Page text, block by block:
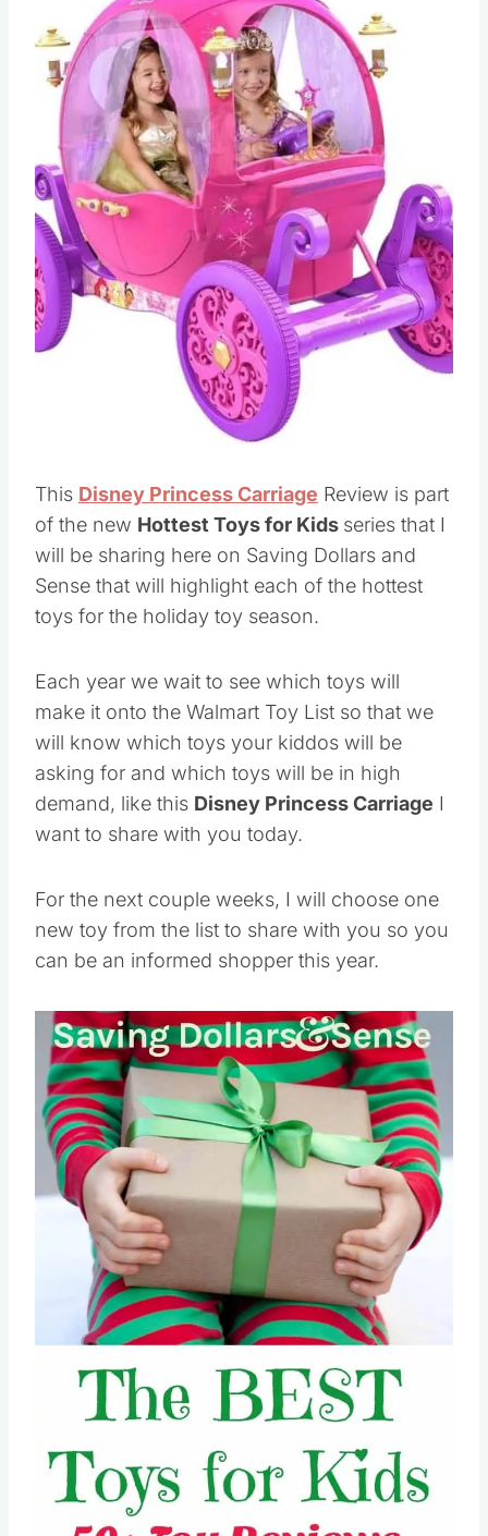
This Disney Princess Carriage Review is part
of the new Hottest Toys for Kids series that I
will be sharing here on Saving Dollars and
Sense that will highlight each of the hottest
toys for the holiday toy season.
Each year we wait to see which toys will
make it onto the Walmart Toy List so that we
will know which toys your kiddos will be
asking for and which toys will be in high
demand, like this Disney Princess Carriage I
want to share with you today.
For the next couple weeks, I will choose one
new toy from the list to share with you so you
can be an informed shopper this year.